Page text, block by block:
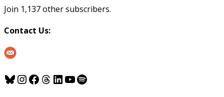
Join 1,137 other subscribers.
Contact Us:
Bluesky
Instagram
Facebook
Threads
LinkedIn
YouTube
Spotify